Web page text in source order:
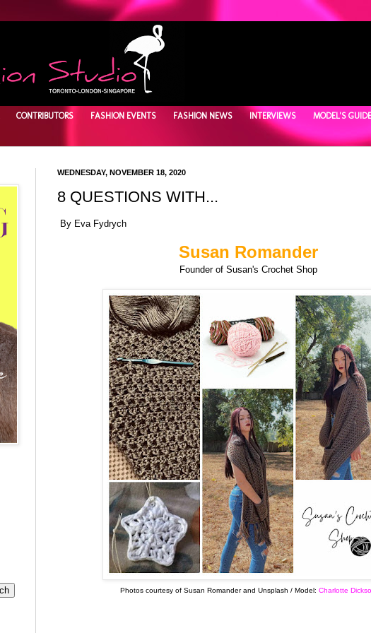
CONTRIBUTORS FASHION EVENTS FASHION NEWS INTERVIEWS MODEL'S GUIDE
WEDNESDAY, NOVEMBER 18, 2020
8 QUESTIONS WITH...
By Eva Fydrych
Susan Romander
Founder of Susan's Crochet Shop
Photos courtesy of Susan Romander and Unsplash / Model: Charlotte